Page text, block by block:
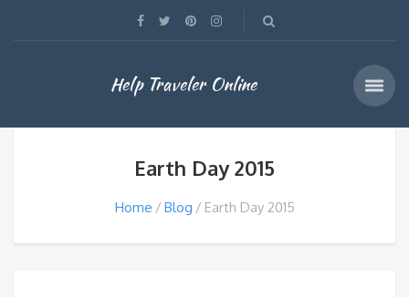
Help Traveler Online
Earth Day 2015
Home Blog Earth Day 2015